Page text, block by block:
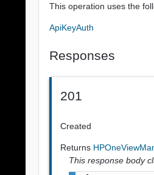
This operation uses the
ApiKeyAuth
Responses
201
Created
Returns
This response body